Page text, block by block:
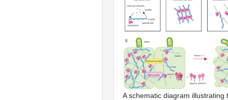
A schematic diagram illustrating